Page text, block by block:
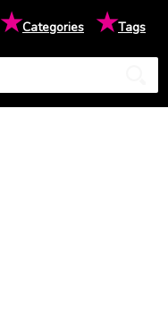
★Categories ★Tags